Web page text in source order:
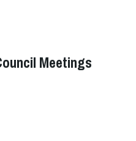
Meetings